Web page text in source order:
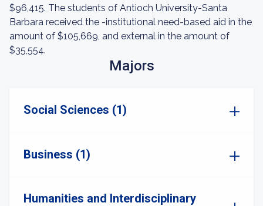
$96,415. The students of Antioch University-Santa
Barbara received the -institutional need-based aid in the
amount of $105,669, and external in the amount of
$35,554.
Majors
Social Sciences (1)
Business (1)
Humanities and Interdisciplinary